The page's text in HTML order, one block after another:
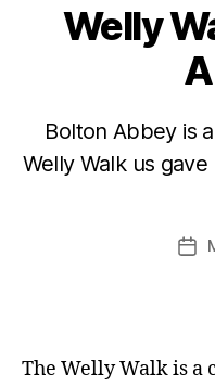
Welly
Bolton Abbey is
Welly Walk us
The Welly Walk is a